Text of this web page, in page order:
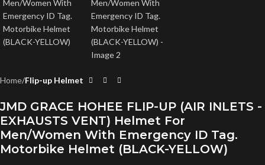
Home Flip-up Helmet
JMD GRACE HOHEE FLIP-UP (AIR INLETS -
EXHAUSTS VENT) Helmet For
Men/Women With Emergency ID Tag.
Motorbike Helmet (BLACK-YELLOW)